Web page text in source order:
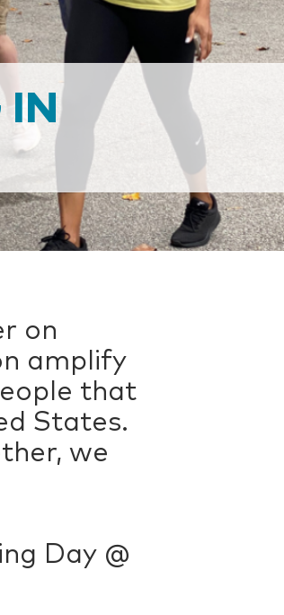
IN
on
amplify
that
States.
we
Day @